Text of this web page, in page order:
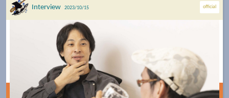
Interview 2023/10/15 official